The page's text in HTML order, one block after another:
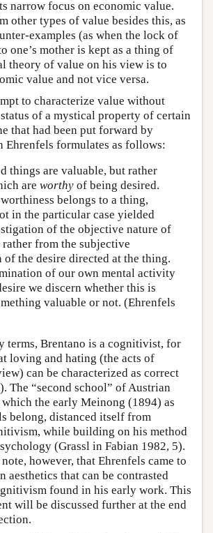
narrow focus on economic value.
other types of value besides this, as
examples (as when the lock of
one’s mother is kept as a thing of
theory of value on his view is to
value and not vice versa.
to characterize value without
of a mystical property of certain
that had been put forward by
Ehrenfels formulates as follows:
things are valuable, but rather
are worthyof being desired.
belongs to a thing,
in the particular case yielded
of the objective nature of
from the subjective
of the desire directed at the thing.
of our own mental activity
we discern whether this is
valuable or not. (Ehrenfels
terms, Brentano is a cognitivist, for
loving and hating (the acts of
can be characterized as correct
The “second school” of Austrian
the early Meinong (1894) as
belong, distanced itself from
while building on his method
(Grassl in Fabian 1982, 5).
however, that Ehrenfels came to
aesthetics that can be contrasted
found in his early work. This
will be discussed further at the end